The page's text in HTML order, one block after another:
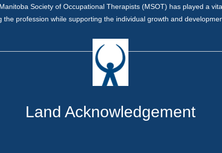
Society of Occupational Therapists (MSOT) has played a
the profession while supporting the individual growth and
Land Acknowledgement